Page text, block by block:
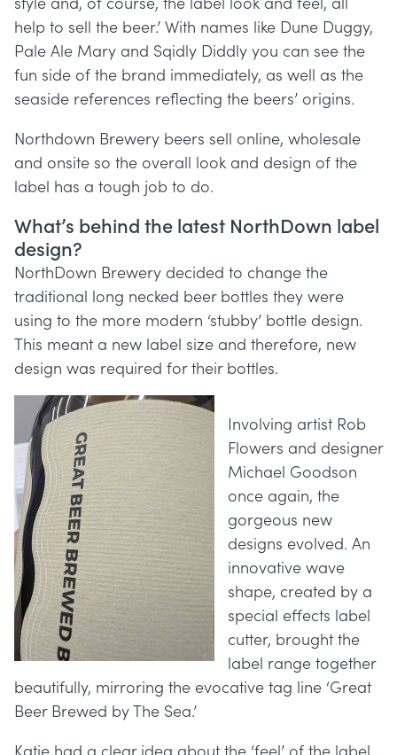
help to sell the beer.’ With names like Dune Duggy,
Pale Ale Mary and Sqidly Diddly you can see the
fun side of the brand immediately, as well as the
seaside references reflecting the beers’ origins.
Northdown Brewery beers sell online, wholesale
and onsite so the overall look and design of the
label has a tough job to do.
What’s behind the latest NorthDown label
design?
NorthDown Brewery decided to change the
traditional long necked beer bottles they were
using to the more modern ‘stubby’ bottle design.
This meant a new label size and therefore, new
design was required for their bottles.
Involving artist Rob
Flowers and designer
Michael Goodson
once again, the
gorgeous new
designs evolved. An
innovative wave
shape, created by a
special effects label
cutter, brought the
label range together
beautifully, mirroring the evocative tag line ‘Great
Beer Brewed by The Sea.’
Katie had a clear idea about the ‘feel’ of the label